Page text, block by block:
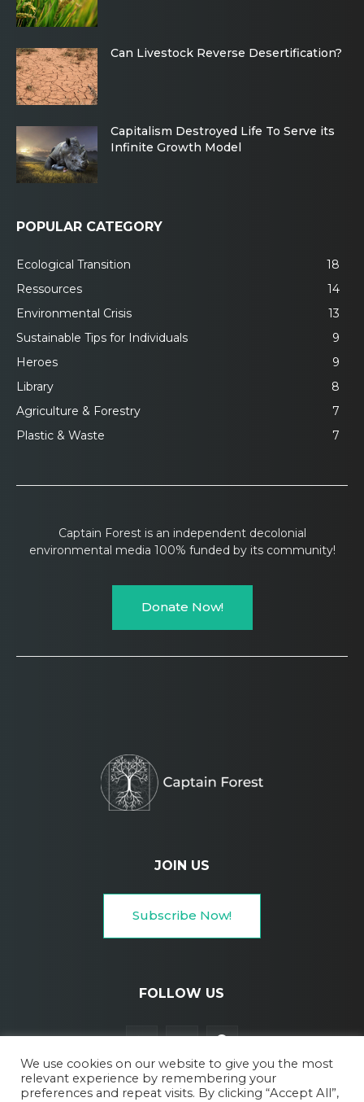
Can Livestock Reverse Desertification?
Capitalism Destroyed Life To Serve its
Infinite Growth Model
POPULAR CATEGORY
Ecological Transition
18
Ressources
14
Environmental Crisis
13
Sustainable Tips for Individuals
9
Heroes
9
Library
8
Agriculture & Forestry
7
Plastic & Waste
7
Captain Forest is an independent decolonial
environmental media 100% funded by its community!
Donate Now!
JOIN US
Subscribe Now!
FOLLOW US
We use cookies on our website to give you the most
relevant experience by remembering your
preferences and repeat visits. By clicking “Accept All”,